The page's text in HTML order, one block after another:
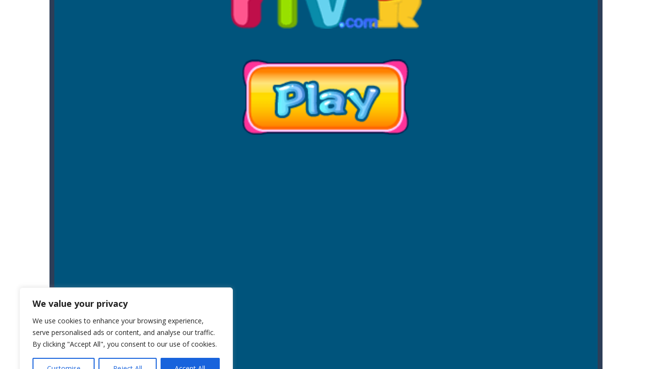
We value your privacy
We use cookies to enhance your browsing experience,
serve personalised ads or content, and analyse our traffic.
By clicking "Accept All", you consent to our use of cookies.